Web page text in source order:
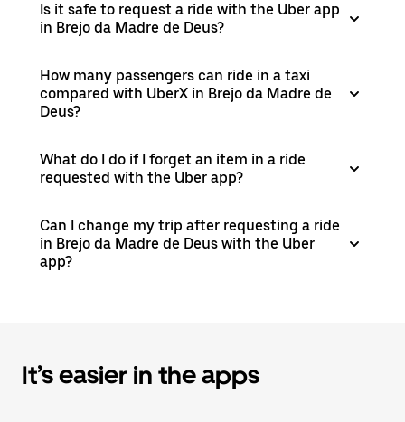
Is it safe to request a ride with the Uber app
in Brejo da Madre de Deus?
How many passengers can ride in a taxi
compared with UberX in Brejo da Madre de
Deus?
What do I do if I forget an item in a ride
requested with the Uber app?
Can I change my trip after requesting a ride
in Brejo da Madre de Deus with the Uber
app?
It’s easier in the apps